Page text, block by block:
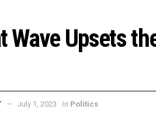
Wave Upsets
July 1, 2023 in Politics